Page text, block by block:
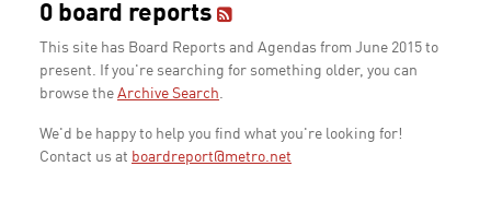
0 board reports
This site has Board Reports and Agendas from June 2015 to
present. If you're searching for something older, you can
browse the Archive Search.
We'd be happy to help you find what you're looking for!
Contact us at boardreport@metro.net